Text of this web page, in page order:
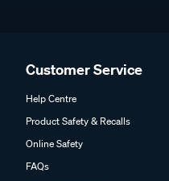
Customer Service
Help Centre
Product Safety & Recalls
Online Safety
FAQs